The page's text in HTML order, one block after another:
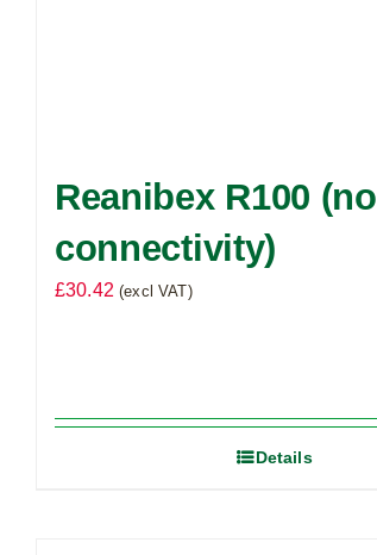
Reanibex R100 (no
connectivity)
£30.42 (excl VAT)
Details